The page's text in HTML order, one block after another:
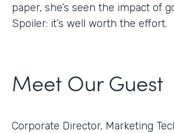
paper, she’s seen the impact of
Spoiler: it’s well worth the effort.
Meet Our Guest
Corporate Director, Marketing